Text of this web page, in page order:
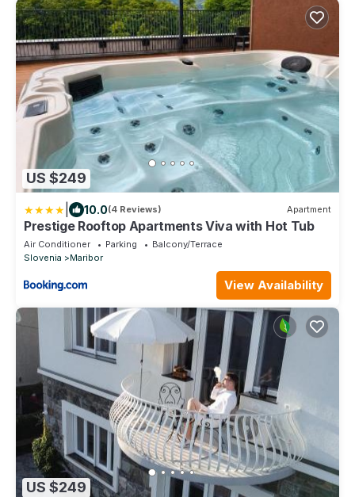
US $249
10.0(4 Reviews) Apartment
Prestige Rooftop Apartments Viva with Hot Tub
Air Conditioner Parking
Balcony/Terrace
Slovenia
Maribor
View Availability
US $249